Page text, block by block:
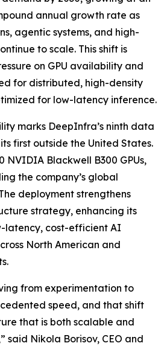
annual growth rate as
agentic systems, and high-
to scale. This shift is
on GPU availability and
for distributed, high-density
for low-latency inference.
marks DeepInfra’s ninth data
first outside the United States.
NVIDIA Blackwell B300 GPUs,
the company’s global
deployment strengthens
strategy, enhancing its
latency, cost-efficient AI
North American and
from experimentation to
speed, and that shift
that is both scalable and
said Nikola Borisov, CEO and